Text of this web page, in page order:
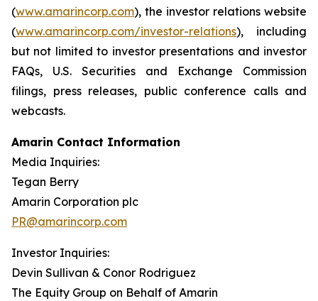
(www.amarincorp.com), the investor relations website
(www.amarincorp.com/investor-relations), including
but not limited to investor presentations and investor
FAQs, U.S. Securities and Exchange Commission
filings, press releases, public conference calls and
webcasts.
Amarin Contact Information
Media Inquiries:
Tegan Berry
Amarin Corporation plc
PR@amarincorp.com
Investor Inquiries:
Devin Sullivan & Conor Rodriguez
The Equity Group on Behalf of Amarin